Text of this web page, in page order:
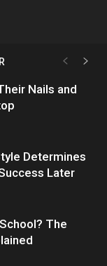
Nails and
Determines
Later
The